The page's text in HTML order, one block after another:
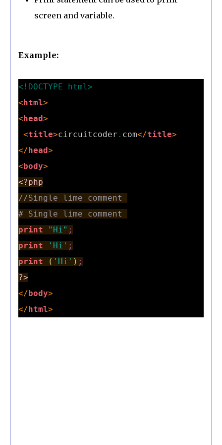
screen and variable.
Example:
<!DOCTYPE html>
<html>
<head>
<title>circuitcoder . com</title>
</head>
<body>
<?php
//Single lime comment
# Single lime comment
print
"Hi" ;
print
'Hi' ;
print
( 'Hi' ) ;
?>
</body>
</html>